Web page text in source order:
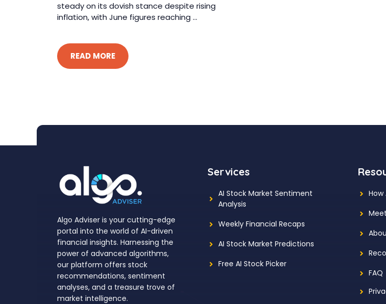
steady on its dovish stance despite rising
inflation, with June figures reaching ...
READ MORE
Algo Adviser is your cutting-edge
portal into the world of AI-driven
financial insights. Harnessing the
power of advanced algorithms,
our platform offers stock
recommendations, sentiment
analyses, and a treasure trove of
market intelligence.
Services
AI Stock Market Sentiment
Analysis
Weekly Financial Recaps
AI Stock Market Predictions
Free AI Stock Picker
How
FAQ